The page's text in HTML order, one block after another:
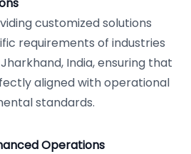
customized solutions
requirements of industries
India, ensuring that
aligned with operational
standards.
Operations